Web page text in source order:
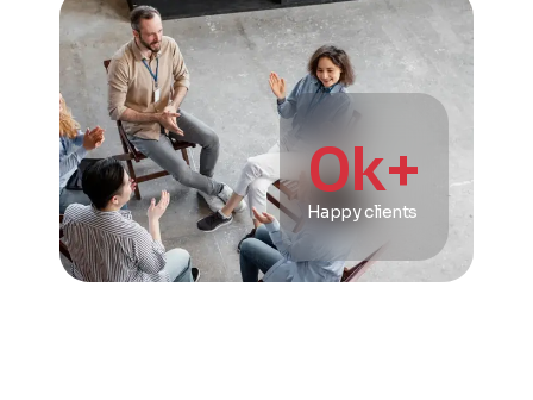
Happy clients
0k+